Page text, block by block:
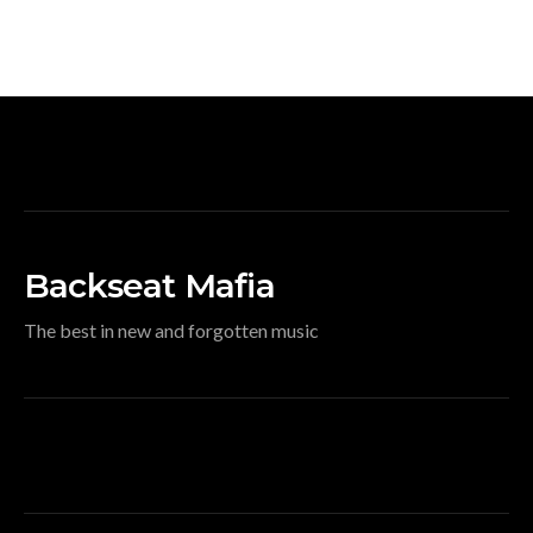
Backseat Mafia
The best in new and forgotten music